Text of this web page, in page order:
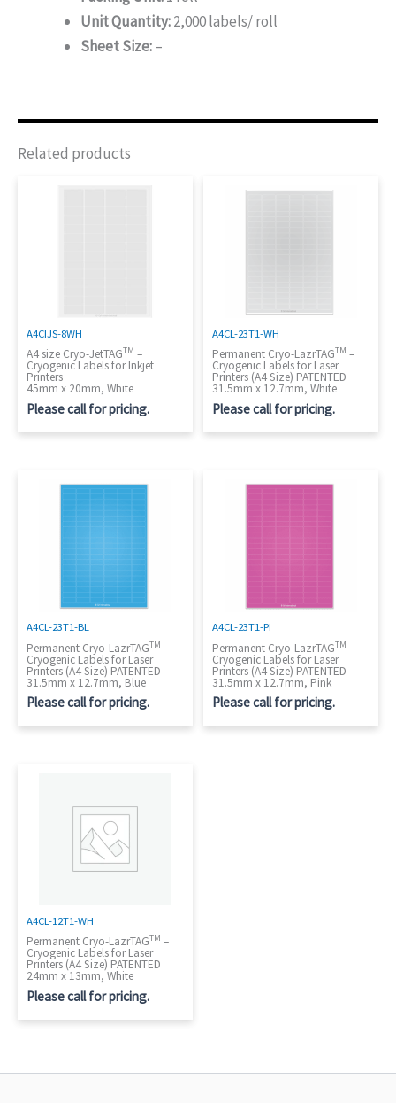
Unit Quantity:2,000 labels/ roll
Sheet Size:–
Related products
A4CIJS-8WH
A4 size Cryo-JetTAGTM –
Cryogenic Labels for Inkjet
Printers
45mm x 20mm, White
Please call for pricing.
A4CL-23T1-WH
Permanent Cryo-LazrTAGTM –
Cryogenic Labels for Laser
Printers (A4 Size) PATENTED
31.5mm x 12.7mm, White
Please call for pricing.
A4CL-23T1-BL
Permanent Cryo-LazrTAGTM –
Cryogenic Labels for Laser
Printers (A4 Size) PATENTED
31.5mm x 12.7mm, Blue
Please call for pricing.
A4CL-23T1-PI
Permanent Cryo-LazrTAGTM –
Cryogenic Labels for Laser
Printers (A4 Size) PATENTED
31.5mm x 12.7mm, Pink
Please call for pricing.
A4CL-12T1-WH
Permanent Cryo-LazrTAGTM –
Cryogenic Labels for Laser
Printers (A4 Size) PATENTED
24mm x 13mm, White
Please call for pricing.